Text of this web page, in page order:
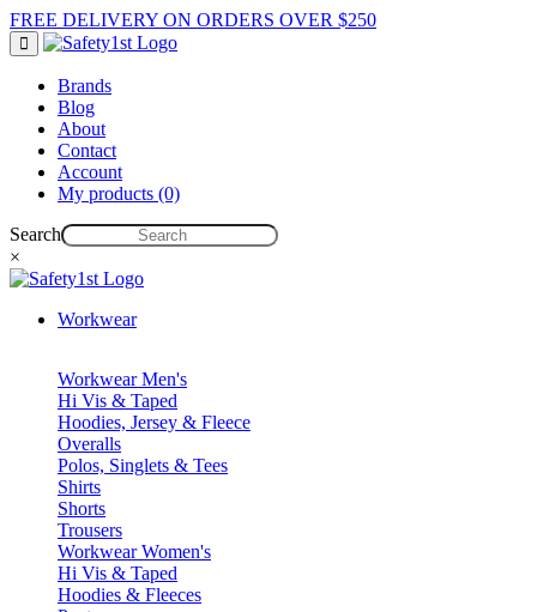
FREE DELIVERY ON ORDERS OVER $250
Brands
Blog
About
Contact
Account
My products (0)
Search
×
Workwear
Workwear Men's
Hi Vis & Taped
Hoodies, Jersey & Fleece
Overalls
Polos, Singlets & Tees
Shirts
Shorts
Trousers
Workwear Women's
Hi Vis & Taped
Hoodies & Fleeces